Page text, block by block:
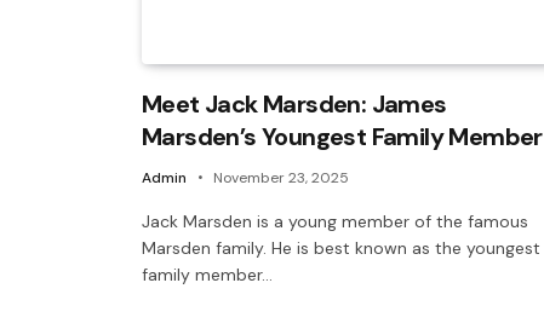
Meet Jack Marsden: James
Marsden’s Youngest Family Member
Admin November 23, 2025
Jack Marsden is a young member of the famous
Marsden family. He is best known as the youngest
family member…